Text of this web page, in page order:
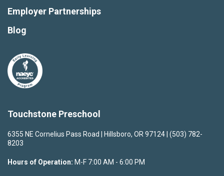
Touchstone Preschool
6355 NE Cornelius Pass Road | Hillsboro, OR 97124 | (503) 782-
8203
Hours of Operation: M-F 7:00 AM - 6:00 PM
Employer Partnerships
Blog